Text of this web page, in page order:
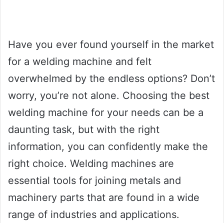
Have you ever found yourself in the market
for a welding machine and felt
overwhelmed by the endless options? Don’t
worry, you’re not alone. Choosing the best
welding machine for your needs can be a
daunting task, but with the right
information, you can confidently make the
right choice. Welding machines are
essential tools for joining metals and
machinery parts that are found in a wide
range of industries and applications.